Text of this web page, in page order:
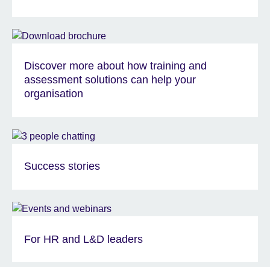
Discover more about how training and
assessment solutions can help your
organisation
Success stories
For HR and L&D leaders